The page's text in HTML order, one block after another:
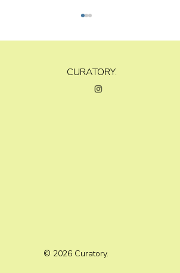
CURATORY.
© 2026 Curatory.